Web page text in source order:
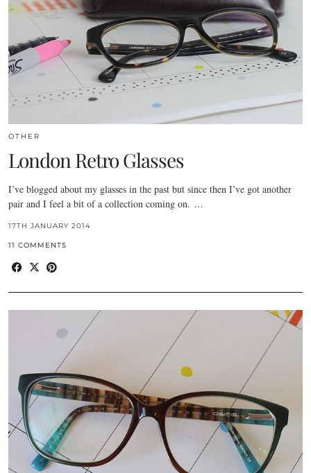
OTHER
London Retro Glasses
I’ve blogged about my glasses in the past but since then I’ve got another
pair and I feel a bit of a collection coming on. …
17TH JANUARY 2014
11 COMMENTS